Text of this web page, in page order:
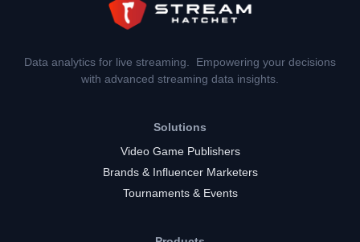
Data analytics for live streaming. Empowering your decisions
with advanced streaming data insights.
Solutions
Video Game Publishers
Brands & Influencer Marketers
Tournaments & Events